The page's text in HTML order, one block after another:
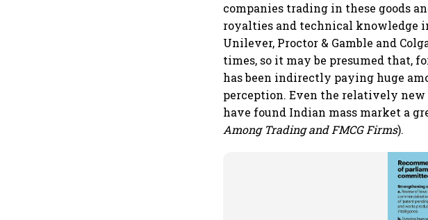
companies trading in these goods
royalties and technical knowledge
Unilever, Proctor & Gamble and
times, so it may be presumed that,
has been indirectly paying huge
perception. Even the relatively
have found Indian mass market a
Among Trading and FMCG Firms).